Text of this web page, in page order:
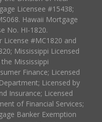
Licensee #15438;
Hawaii Mortgage
No. HI-1820.
#MC1820 and
Mississippi Licensed
Mississippi
Finance; Licensed
Licensed by
Insurance; Licensed
of Financial Services;
Banker Exemption